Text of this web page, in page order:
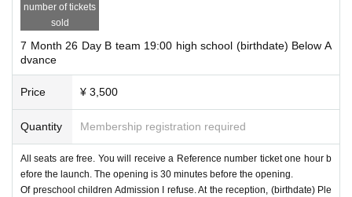
number of tickets
sold
7 Month 26 Day B team 19:00 high school (birthdate) Below A
dvance
Price ¥ 3,500
Quantity Membership registration required
All seats are free. You will receive a Reference number ticket one hour b
efore the launch. The opening is 30 minutes before the opening.
Of preschool children Admission I refuse. At the reception, (birthdate) Ple